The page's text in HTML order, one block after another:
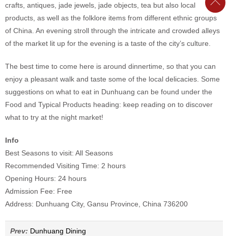
crafts, antiques, jade jewels, jade objects, tea but also local
products, as well as the folklore items from different ethnic groups
of China. An evening stroll through the intricate and crowded alleys
of the market lit up for the evening is a taste of the city’s culture.
The best time to come here is around dinnertime, so that you can
enjoy a pleasant walk and taste some of the local delicacies. Some
suggestions on what to eat in Dunhuang can be found under the
Food and Typical Products heading: keep reading on to discover
what to try at the night market!
Info
Best Seasons to visit: All Seasons
Recommended Visiting Time: 2 hours
Opening Hours: 24 hours
Admission Fee: Free
Address: Dunhuang City, Gansu Province, China 736200
Prev: Dunhuang Dining